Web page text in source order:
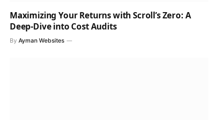
Maximizing Your Returns with Scroll’s Zero: A
Deep-Dive into Cost Audits
By Ayman Websites